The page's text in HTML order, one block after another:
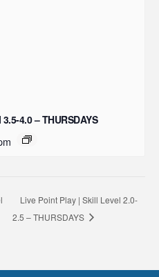
4.0 – THURSDAYS
Live Point Play | Skill Level 2.0-
2.5 – THURSDAYS